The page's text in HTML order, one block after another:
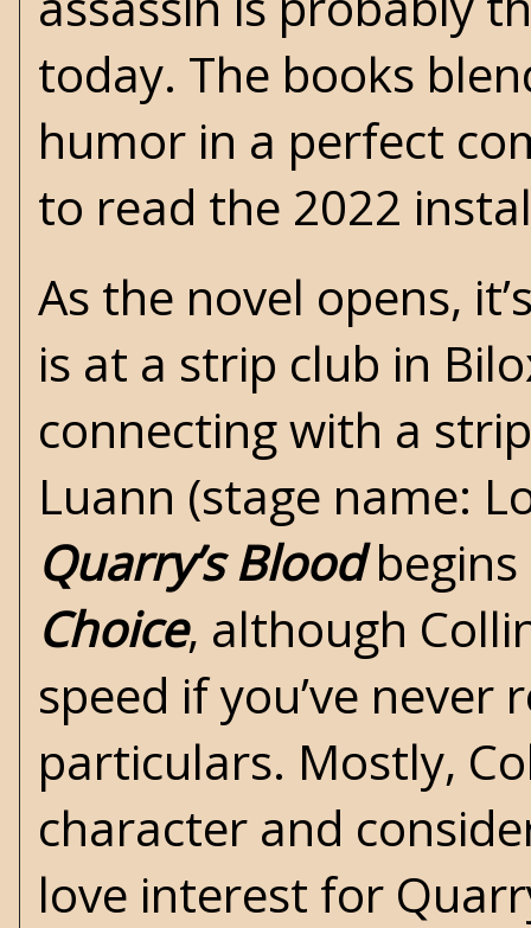
today. The books
humor in a perfect
to read the 2022
As the novel opens,
is at a strip club in
connecting with a
Luann (stage name:
Quarry’s Bloodbegins
Choice, although
speed if you’ve
particulars. Mostly,
character and
love interest for